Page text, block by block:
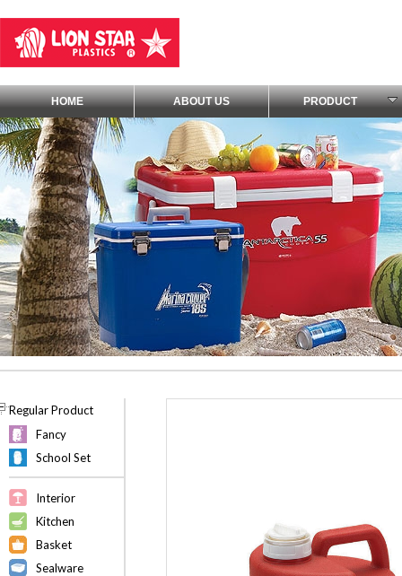
HOME ABOUT US PRODUCT
Regular Product
Fancy
School Set
Interior
Kitchen
Basket
Sealware